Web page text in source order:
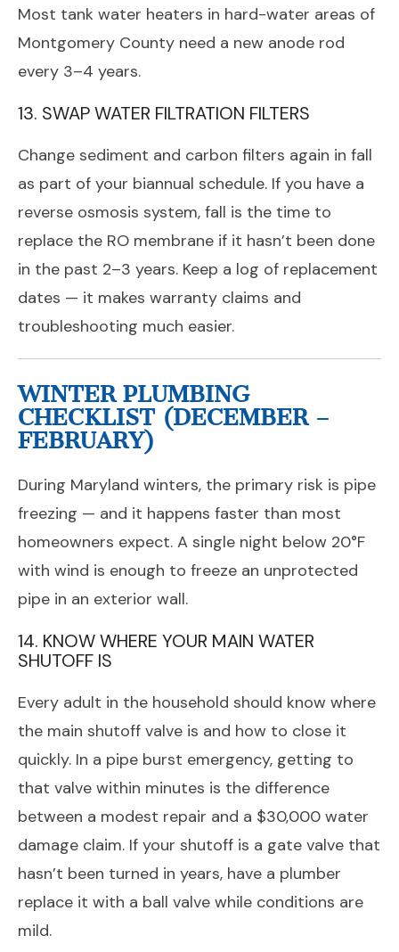
Most tank water heaters in hard-water areas of
Montgomery County need a new anode rod
every 3–4 years.
13. SWAP WATER FILTRATION FILTERS
Change sediment and carbon filters again in fall
as part of your biannual schedule. If you have a
reverse osmosis system, fall is the time to
replace the RO membrane if it hasn’t been done
in the past 2–3 years. Keep a log of replacement
dates — it makes warranty claims and
troubleshooting much easier.
WINTER PLUMBING
CHECKLIST (DECEMBER –
FEBRUARY)
During Maryland winters, the primary risk is pipe
freezing — and it happens faster than most
homeowners expect. A single night below 20°F
with wind is enough to freeze an unprotected
pipe in an exterior wall.
14. KNOW WHERE YOUR MAIN WATER
SHUTOFF IS
Every adult in the household should know where
the main shutoff valve is and how to close it
quickly. In a pipe burst emergency, getting to
that valve within minutes is the difference
between a modest repair and a $30,000 water
damage claim. If your shutoff is a gate valve that
hasn’t been turned in years, have a plumber
replace it with a ball valve while conditions are
mild.